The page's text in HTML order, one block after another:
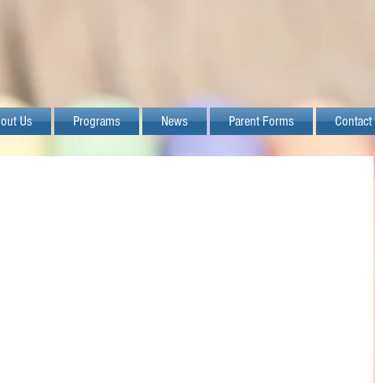
Us Programs News Parent Forms Contact